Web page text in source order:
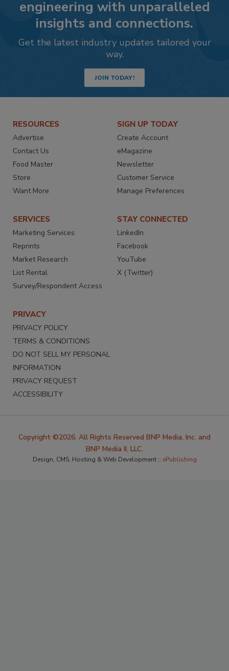
engineering with unparalleled
insights and connections.
Get the latest industry updates tailored your
way.
JOIN TODAY!
RESOURCES
Advertise
Contact Us
Food Master
Store
Want More
SIGN UP TODAY
Create Account
eMagazine
Newsletter
Customer Service
Manage Preferences
SERVICES
Marketing Services
Reprints
Market Research
List Rental
Survey/Respondent Access
STAY CONNECTED
LinkedIn
Facebook
YouTube
X (Twitter)
PRIVACY
PRIVACY POLICY
TERMS & CONDITIONS
DO NOT SELL MY PERSONAL
INFORMATION
PRIVACY REQUEST
ACCESSIBILITY
Copyright ©2026. All Rights Reserved BNP Media, Inc. and
BNP Media II, LLC.
Design, CMS, Hosting & Web Development :: ePublishing